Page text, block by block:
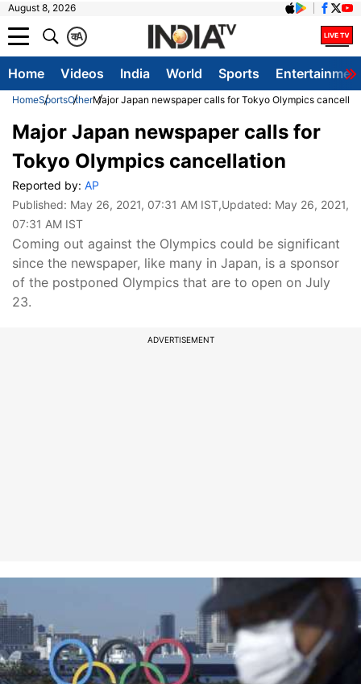
August 8, 2026
A
क
Home Videos India World Sports
HomeSportsOtherMajor Japan newspaper calls for Tokyo Olympics
Major Japan newspaper calls for
Tokyo Olympics cancellation
Reported by: AP
Published: May 26, 2021, 07:31 AM IST,Updated: May 26, 2021,
07:31 AM IST
Coming out against the Olympics could be significant
since the newspaper, like many in Japan, is a sponsor
of the postponed Olympics that are to open on July
23.
ADVERTISEMENT